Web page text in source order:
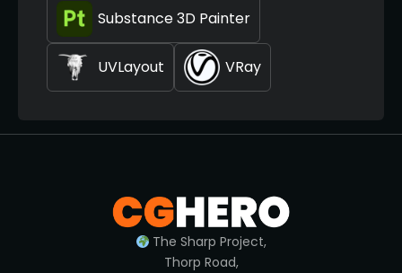
Substance 3D Painter
UVLayout VRay
The Sharp Project,
Thorp Road,